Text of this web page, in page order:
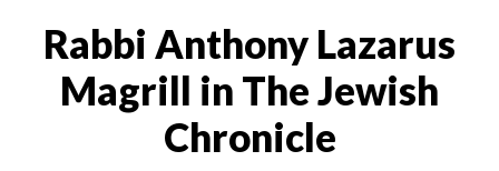
Rabbi Anthony Lazarus
Magrill in The Jewish
Chronicle